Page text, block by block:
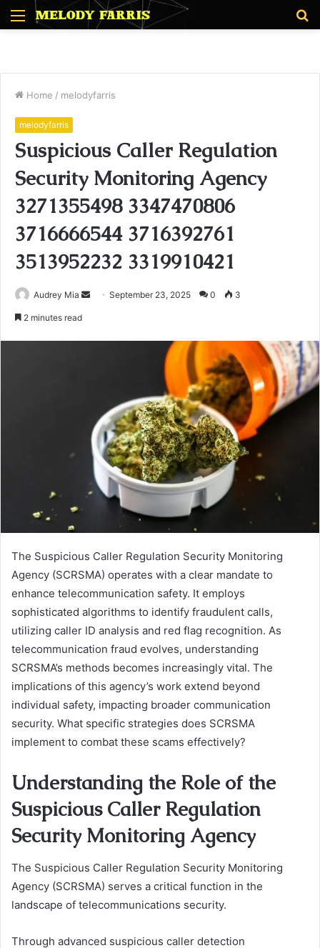
Menu
Home / melodyfarris
melodyfarris
Suspicious Caller Regulation
Security Monitoring Agency
3271355498 3347470806
3716666544 3716392761
3513952232 3319910421
Audrey Mia
SendSeptember 23, 2025 0 3
2 minutes read
The Suspicious Caller Regulation Security Monitoring
Agency (SCRSMA) operates with a clear mandate to
enhance telecommunication safety. It employs
sophisticated algorithms to identify fraudulent calls,
utilizing caller ID analysis and red flag recognition. As
telecommunication fraud evolves, understanding
SCRSMA’s methods becomes increasingly vital. The
implications of this agency’s work extend beyond
individual safety, impacting broader communication
security. What specific strategies does SCRSMA
implement to combat these scams effectively?
Understanding the Role of the
Suspicious Caller Regulation
Security Monitoring Agency
The Suspicious Caller Regulation Security Monitoring
Agency (SCRSMA) serves a critical function in the
landscape of telecommunications security.
Through advanced suspicious caller detection